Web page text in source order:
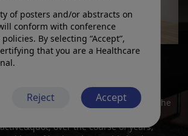
of posters and/or abstracts on
conform with conference
By selecting “Accept”,
that you are a Healthcare
Reject Accept
in MS
is an autoimmune disorder that
in the brain and spinal cord. The
either shrink or remain
over the course of years,